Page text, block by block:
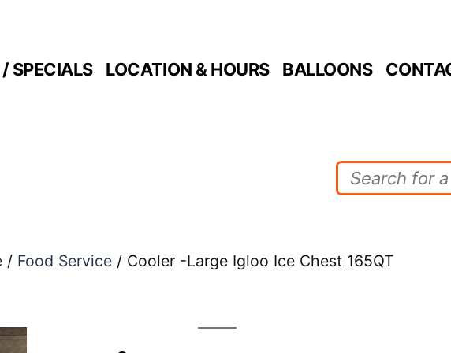
SPECIALS LOCATION & HOURS BALLOONS
/ Food Service/ Cooler -Large Igloo Ice Chest 165QT